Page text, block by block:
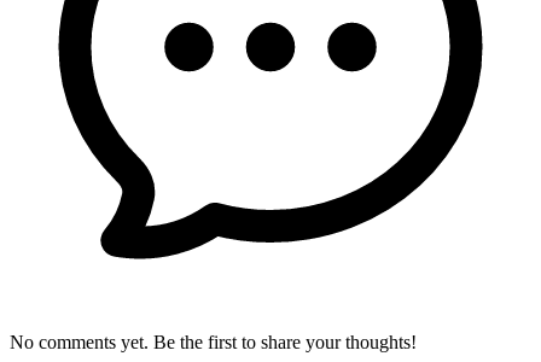
No comments yet. Be the first to share your thoughts!